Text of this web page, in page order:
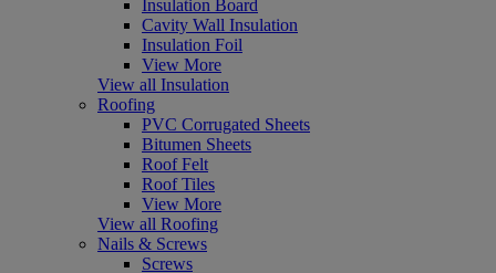
Insulation Board
Cavity Wall Insulation
Insulation Foil
View More
View all Insulation
Roofing
PVC Corrugated Sheets
Bitumen Sheets
Roof Felt
Roof Tiles
View More
View all Roofing
Nails & Screws
Screws